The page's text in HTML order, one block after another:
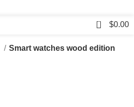
0 $0.00
Smart watches wood edition